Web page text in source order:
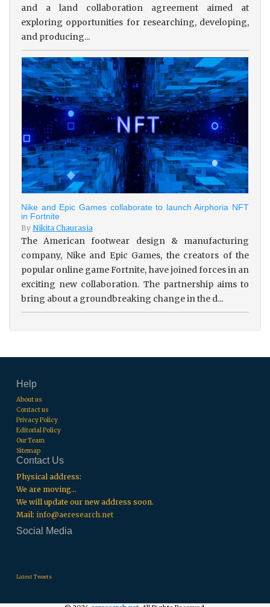
and a land collaboration agreement aimed at
exploring opportunities for researching, developing,
and producing...
Nike and Epic Games collaborate to launch Airphoria NFT
in Fortnite
By Nikita Chaurasia
The American footwear design & manufacturing
company, Nike and Epic Games, the creators of the
popular online game Fortnite, have joined forces in an
exciting new collaboration. The partnership aims to
bring about a groundbreaking change in the d...
Help
About us
Contact us
Privacy Policy
Editorial Policy
Our Team
Sitemap
Contact Us
Physical address:
We are moving...
We will update our new address soon.
Mail:info@aeresearch.net
Social Media
Latest Tweets